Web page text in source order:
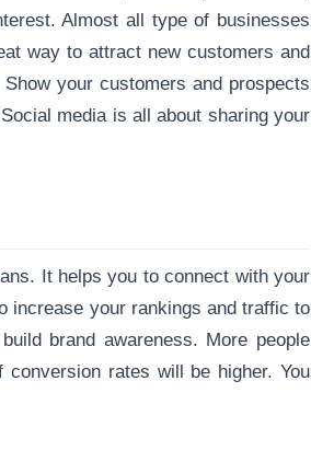
Almost all type of businesses
way to attract new customers and
your customers and prospects
media is all about sharing your
It helps you to connect with your
increase your rankings and traffic to
brand awareness. More people
rates will be higher. You